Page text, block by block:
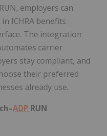
employers can
ICHRA benefits
The integration
carrier
stay compliant, and
their preferred
already use.
ADP RUN